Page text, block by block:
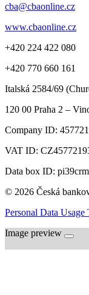
cba@cbaonline.cz
www.cbaonline.cz
+420 224 422 080
+420 770 660 161
Italská 2584/69
120 00 Praha 2 –
Company ID:
VAT ID:
Data box ID: pi39crm
© 2026 Česká
Personal Data Usage
Image preview